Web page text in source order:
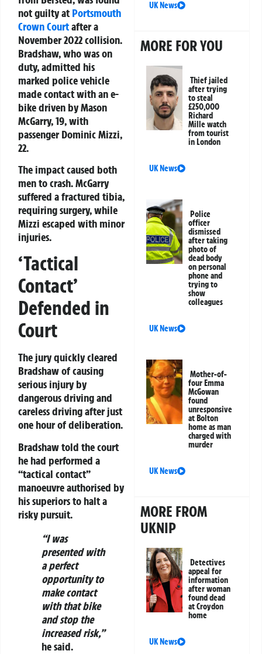
not guilty at Portsmouth
Crown Courtafter a
November 2022 collision.
Bradshaw, who was on
duty, admitted his
marked police vehicle
made contact with an e-
bike driven by Mason
McGarry, 19, with
passenger Dominic Mizzi,
22.
The impact caused both
men to crash. McGarry
suffered a fractured tibia,
requiring surgery, while
Mizzi escaped with minor
injuries.
‘Tactical
Contact’
Defended in
Court
The jury quickly cleared
Bradshaw of causing
serious injury by
dangerous driving and
careless driving after just
one hour of deliberation.
Bradshaw told the court
he had performed a
“tactical contact”
manoeuvre authorised by
his superiors to halt a
risky pursuit.
“I was
presented with
a perfect
opportunity to
make contact
with that bike
and stop the
increased risk,”
he said.
UK News
MORE FOR YOU
Thief jailed
after trying
to steal
£250,000
Richard
Mille watch
from tourist
in London
UK News
Police
officer
dismissed
after taking
photo of
dead body
on personal
phone and
trying to
show
colleagues
UK News
Mother-of-
four Emma
McGowan
found
unresponsive
at Bolton
home as man
charged with
murder
UK News
MORE FROM
UKNIP
Detectives
appeal for
information
after woman
found dead
at Croydon
home
UK News